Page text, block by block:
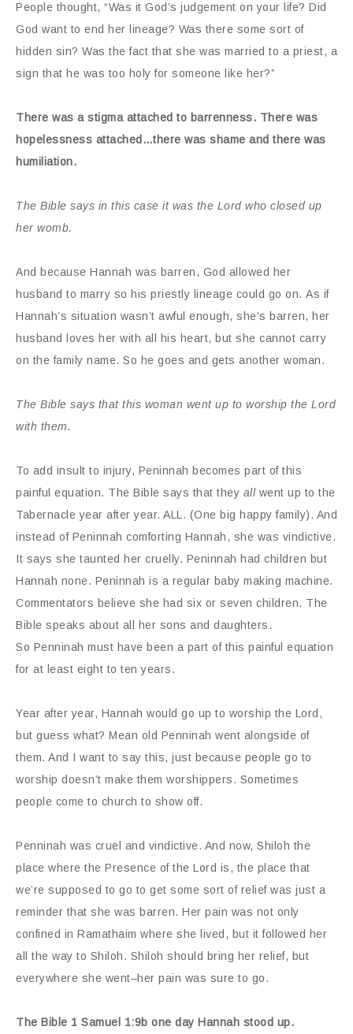
People thought, “Was it God’s judgement on your life? Did
God want to end her lineage? Was there some sort of
hidden sin? Was the fact that she was married to a priest, a
sign that he was too holy for someone like her?”
There was a stigma attached to barrenness. There was
hopelessness attached…there was shame and there was
humiliation.
The Bible says in this case it was the Lord who closed up
her womb.
And because Hannah was barren, God allowed her
husband to marry so his priestly lineage could go on. As if
Hannah’s situation wasn’t awful enough, she’s barren, her
husband loves her with all his heart, but she cannot carry
on the family name. So he goes and gets another woman.
The Bible says that this woman went up to worship the Lord
with them.
To add insult to injury, Peninnah becomes part of this
painful equation. The Bible says that they allwent up to the
Tabernacle year after year. ALL. (One big happy family). And
instead of Peninnah comforting Hannah, she was vindictive.
It says she taunted her cruelly. Peninnah had children but
Hannah none. Peninnah is a regular baby making machine.
Commentators believe she had six or seven children. The
Bible speaks about all her sons and daughters.
So Penninah must have been a part of this painful equation
for at least eight to ten years.
Year after year, Hannah would go up to worship the Lord,
but guess what? Mean old Penninah went alongside of
them. And I want to say this, just because people go to
worship doesn’t make them worshippers. Sometimes
people come to church to show off.
Penninah was cruel and vindictive. And now, Shiloh the
place where the Presence of the Lord is, the place that
we’re supposed to go to get some sort of relief was just a
reminder that she was barren. Her pain was not only
confined in Ramathaim where she lived, but it followed her
all the way to Shiloh. Shiloh should bring her relief, but
everywhere she went–her pain was sure to go.
The Bible 1 Samuel 1:9b one day Hannah stood up.